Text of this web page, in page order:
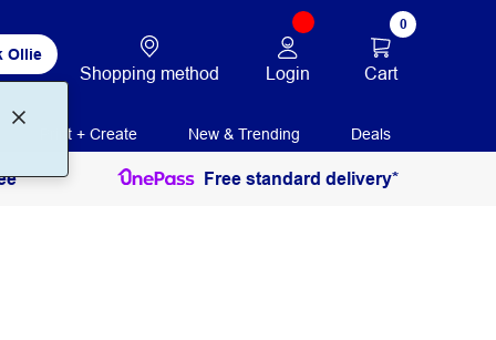
Ollie
Shopping method Login
0
Cart
Print + Create New & Trending Deals
Free standard delivery*